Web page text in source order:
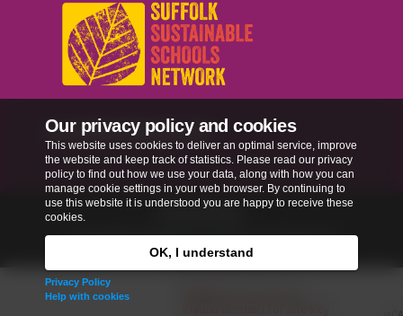
Our privacy policy and cookies
This website uses cookies to deliver an optimal service, improve
the website and keep track of statistics. Please read our privacy
policy to find out how we use your data, along with how you can
manage cookie settings in your web browser. By continuing to
use this website it is understood you are happy to receive these
cookies.
OK, I understand
Privacy Policy
Help with cookies
sussn@suffolk.gov.uk
Privacy Policy
Copyright © 2026Our Schools, Our World. All
rights reserved.